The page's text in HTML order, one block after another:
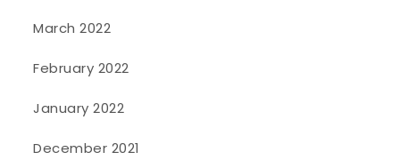
March 2022
February 2022
January 2022
December 2021